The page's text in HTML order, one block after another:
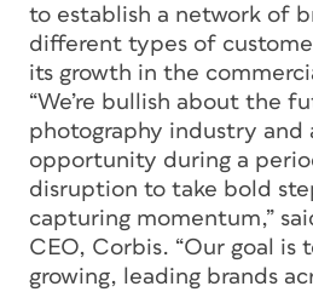
to establish a network of
different types of
its growth in the
“We’re bullish about the
photography industry and
opportunity during a
disruption to take bold
capturing momentum,”
CEO, Corbis. “Our goal is
growing, leading brands